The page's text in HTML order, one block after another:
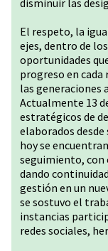
disminuir las
El respeto, la
ejes, dentro de
oportunidades
progreso en cada
las generaciones
Actualmente 13
estratégicos de
elaborados
hoy se
seguimiento, con
dando
gestión en un
se sostuvo el
instancias
redes sociales,